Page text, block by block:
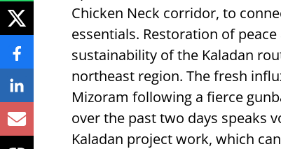
Chicken Neck corridor, to
essentials. Restoration of
sustainability of the Kaladan
northeast region. The fresh
Mizoram following a fierce
over the past two days speaks
Kaladan project work, which